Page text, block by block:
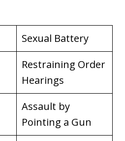
Sexual Battery
Restraining Order
Hearings
Assault by
Pointing a Gun